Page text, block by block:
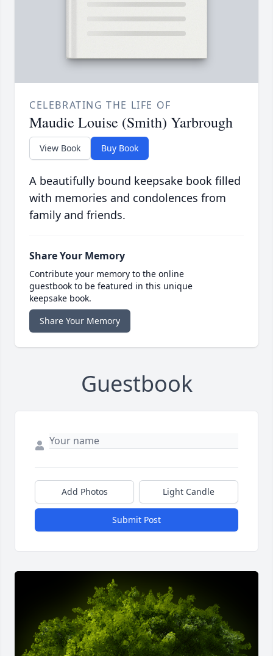
CELEBRATING THE LIFE OF
Maudie Louise (Smith) Yarbrough
View Book Buy Book
A beautifully bound keepsake book filled
with memories and condolences from
family and friends.
Share Your Memory
Contribute your memory to the online
guestbook to be featured in this unique
keepsake book.
Share Your Memory
Guestbook
Add Photos Light Candle
Submit Post